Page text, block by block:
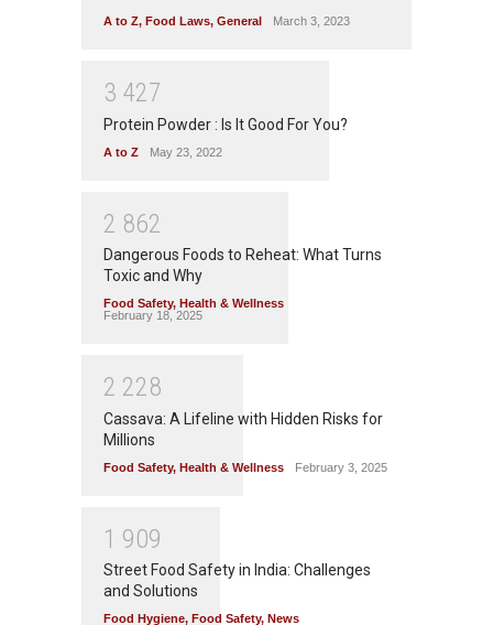
A to Z, Food Laws, General March 3, 2023
3 427
Protein Powder : Is It Good For You?
A to Z May 23, 2022
2 862
Dangerous Foods to Reheat: What Turns
Toxic and Why
Food Safety, Health & Wellness
February 18, 2025
2 228
Cassava: A Lifeline with Hidden Risks for
Millions
Food Safety, Health & Wellness February 3, 2025
1 909
Street Food Safety in India: Challenges
and Solutions
Food Hygiene, Food Safety, News